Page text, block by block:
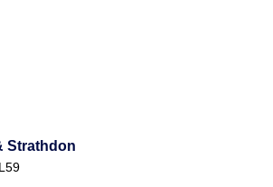
Strathdon